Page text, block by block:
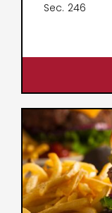
Sec. 246